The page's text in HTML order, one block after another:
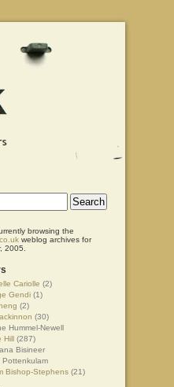
browsing the
weblog archives for
2005.
Cariolle (2)
Gendi (1)
(2)
(30)
Hummel-Newell
Hill (287)
Bisineer
Pottenkulam
Bishop-Stephens (21)